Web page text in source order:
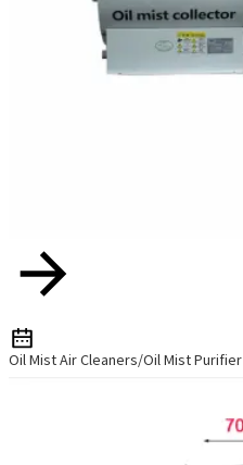
Oil Mist Air Cleaners/Oil Mist Purifier